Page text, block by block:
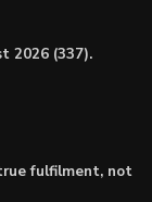
2026 (337).
fulfilment, not